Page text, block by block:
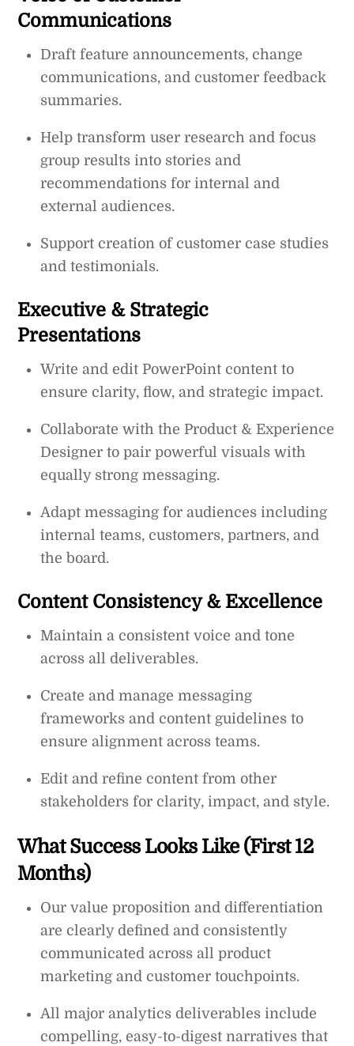
Communications
Draft feature announcements, change
communications, and customer feedback
summaries.
Help transform user research and focus
group results into stories and
recommendations for internal and
external audiences.
Support creation of customer case studies
and testimonials.
Executive & Strategic
Presentations
Write and edit PowerPoint content to
ensure clarity, flow, and strategic impact.
Collaborate with the Product & Experience
Designer to pair powerful visuals with
equally strong messaging.
Adapt messaging for audiences including
internal teams, customers, partners, and
the board.
Content Consistency & Excellence
Maintain a consistent voice and tone
across all deliverables.
Create and manage messaging
frameworks and content guidelines to
ensure alignment across teams.
Edit and refine content from other
stakeholders for clarity, impact, and style.
What Success Looks Like (First 12
Months)
Our value proposition and differentiation
are clearly defined and consistently
communicated across all product
marketing and customer touchpoints.
All major analytics deliverables include
compelling, easy-to-digest narratives that